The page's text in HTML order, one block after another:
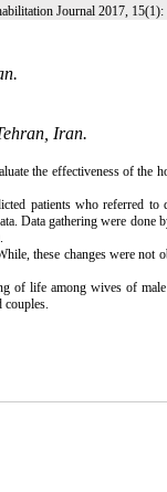
Journal 2017, 15(1):
Iran.
the effectiveness of the
patients who referred to
Data gathering were
these changes were not
of life among wives of male